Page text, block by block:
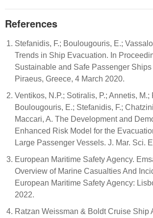
References
Stefanidis, F.; Boulougouris, E.;
Trends in Ship Evacuation. In
Sustainable and Safe Passenger
Piraeus, Greece, 4 March 2020.
Ventikos, N.P.; Sotiralis, P.; Annetis, M.;
Boulougouris, E.; Stefanidis, F.;
Maccari, A. The Development and
Enhanced Risk Model for the
Large Passenger Vessels. J. Mar. Sci.
European Maritime Safety Agency.
Overview of Marine Casualties And
European Maritime Safety Agency:
2022.
Ratzan Weissman & Boldt Cruise Ship